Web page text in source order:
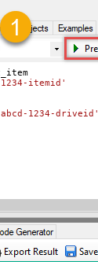
get_item
itemid'
1234-driveid'